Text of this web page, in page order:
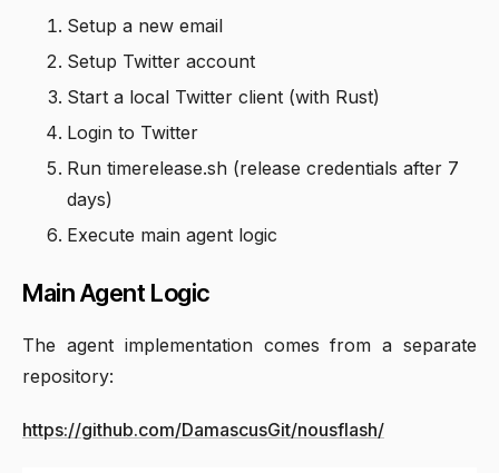
Setup a new email
Setup Twitter account
Start a local Twitter client (with Rust)
Login to Twitter
Run timerelease.sh (release credentials after 7
days)
Execute main agent logic
Main Agent Logic
The agent implementation comes from a separate
repository:
https://github.com/DamascusGit/nousflash/